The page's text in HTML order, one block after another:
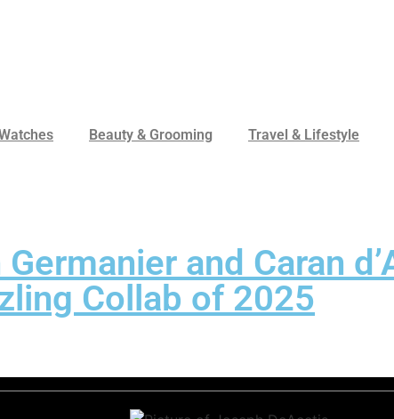
Beauty & Grooming Travel & Lifestyle
and Caran
Collab of 2025